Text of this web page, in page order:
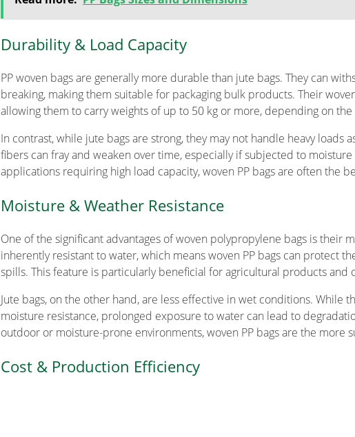
Durability & Load Capacity
PP woven bags are generally more durable than jute bags. They can
breaking, making them suitable for packaging bulk products. Their
allowing them to carry weights of up to 50 kg or more, depending on the
In contrast, while jute bags are strong, they may not handle heavy loads
fibers can fray and weaken over time, especially if subjected to
applications requiring high load capacity, woven PP bags are often the
Moisture & Weather Resistance
One of the significant advantages of woven polypropylene bags is their
inherently resistant to water, which means woven PP bags can protect
spills. This feature is particularly beneficial for agricultural products and
Jute bags, on the other hand, are less effective in wet conditions. While
moisture resistance, prolonged exposure to water can lead to
outdoor or moisture-prone environments, woven PP bags are the more
Cost & Production Efficiency